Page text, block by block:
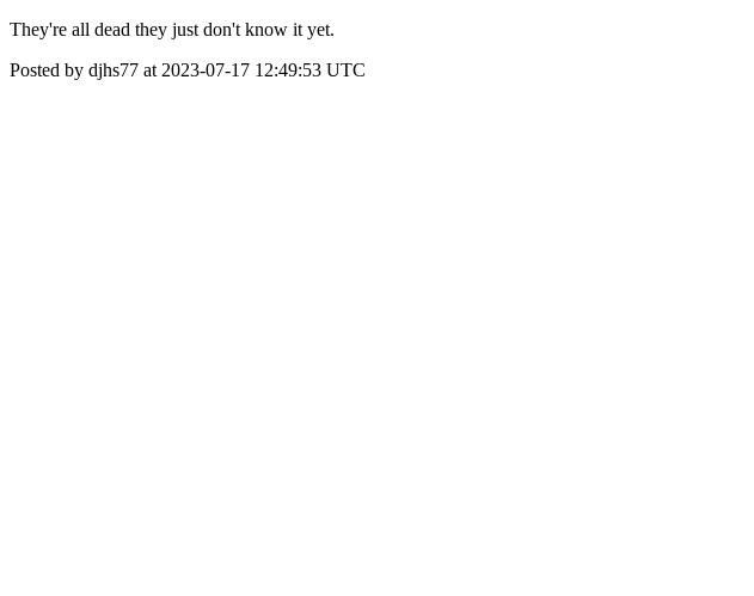
They're all dead they just don't know it yet.
Posted by djhs77 at 2023-07-17 12:49:53 UTC